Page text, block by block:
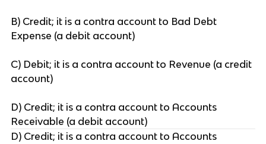
B) Credit; it is a contra account to Bad Debt
Expense (a debit account)
C) Debit; it is a contra account to Revenue (a credit
account)
D) Credit; it is a contra account to Accounts
Receivable (a debit account)
D) Credit; it is a contra account to Accounts